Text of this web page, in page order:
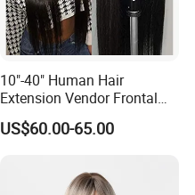
10"-40" Human Hair
Extension Vendor Frontal
Lace Wig Human Hair Wig
200% Density Frontal Lace
US$60.00-65.00